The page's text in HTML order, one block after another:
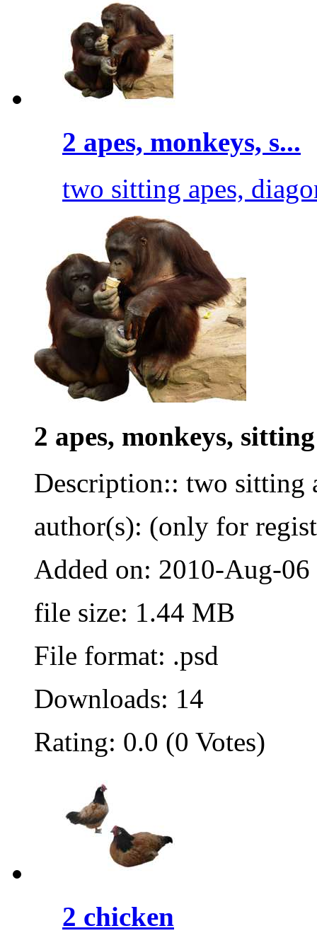
2 apes, monkeys, s...
two sitting apes,
2 apes, monkeys, sitting
Description:: two sitting
author(s): (only for
Added on: 2010-Aug-06
file size: 1.44 MB
File format: .psd
Downloads: 14
Rating: 0.0 (0 Votes)
2 chicken